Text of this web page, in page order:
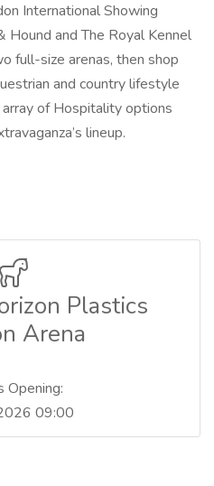
International Showing
and The Royal Kennel
full-size arenas, then shop
and country lifestyle
of Hospitality options
lineup.
Plastics
Arena
Opening:
09:00